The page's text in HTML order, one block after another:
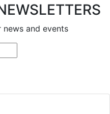
and events